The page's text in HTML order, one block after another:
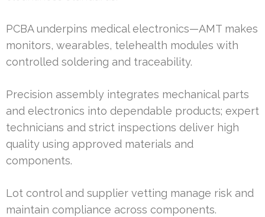
PCBA underpins medical electronics—AMT makes
monitors, wearables, telehealth modules with
controlled soldering and traceability.
Precision assembly integrates mechanical parts
and electronics into dependable products; expert
technicians and strict inspections deliver high
quality using approved materials and
components.
Lot control and supplier vetting manage risk and
maintain compliance across components.